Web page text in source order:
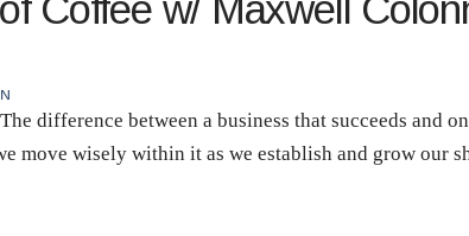
difference between a business that succeeds and
move wisely within it as we establish and grow our